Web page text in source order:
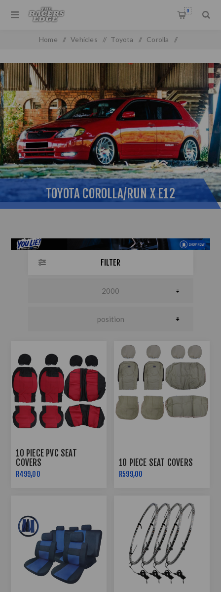
0
Home / Vehicles / Toyota / Corolla /
TOYOTA COROLLA/RUN X E12
FILTER
10 PIECE PVC SEAT
COVERS
R499,00
10 PIECE SEAT COVERS
R599,00